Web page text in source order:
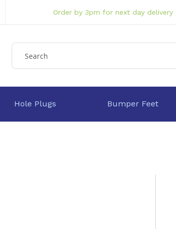
Order by 3pm for next day delivery
Hole Plugs Bumper Feet